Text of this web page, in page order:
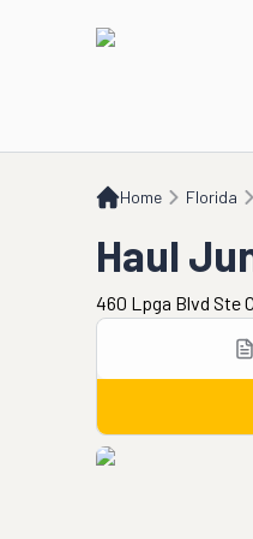
Home Florida
Haul
460 Lpga Blvd Ste